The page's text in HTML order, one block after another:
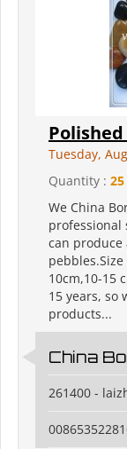
Tuesday,
Quantity :
We China
professional
can produce
10cm,10-15
15 years, so
products...
China
261400 -